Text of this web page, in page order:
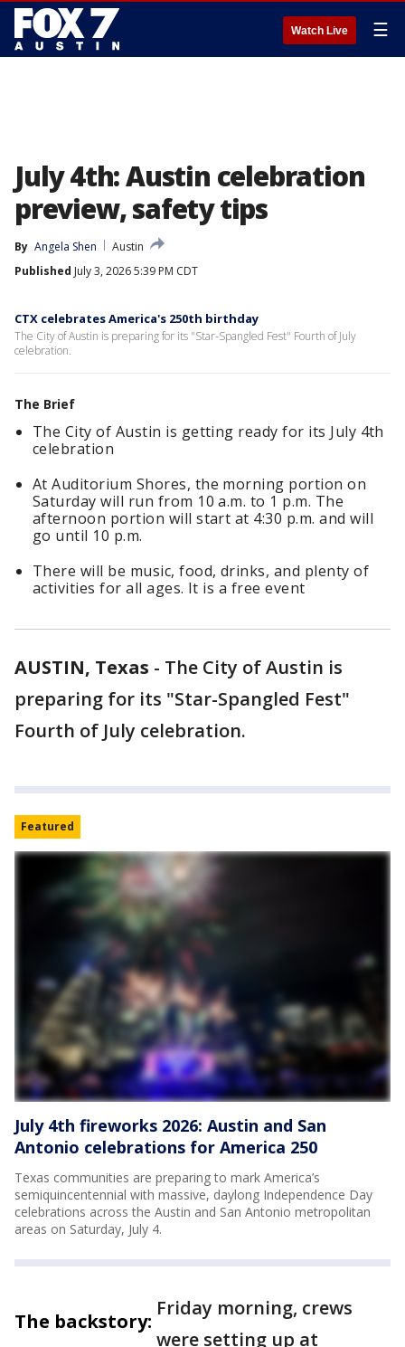
Watch Live ☰
July 4th: Austin celebration
preview, safety tips
By Angela Shen
Austin
Published July 3, 2026 5:39 PM CDT
CTX celebrates America's 250th birthday
The City of Austin is preparing for its "Star-Spangled Fest" Fourth of July
celebration.
The Brief
The City of Austin is getting ready for its July 4th
celebration
At Auditorium Shores, the morning portion on
Saturday will run from 10 a.m. to 1 p.m. The
afternoon portion will start at 4:30 p.m. and will
go until 10 p.m.
There will be music, food, drinks, and plenty of
activities for all ages. It is a free event
AUSTIN, Texas - The City of Austin is
preparing for its "Star-Spangled Fest"
Fourth of July celebration.
Featured
July 4th fireworks 2026: Austin and San
Antonio celebrations for America 250
Texas communities are preparing to mark America’s
semiquincentennial with massive, daylong Independence Day
celebrations across the Austin and San Antonio metropolitan
areas on Saturday, July 4.
The backstory:
Friday morning, crews
were setting up at